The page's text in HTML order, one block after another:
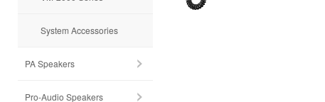
System Accessories
PA Speakers
Pro-Audio Speakers